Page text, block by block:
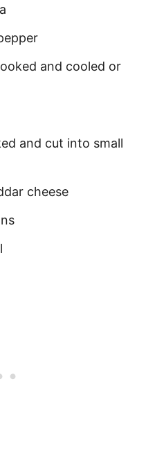
and cooled or
and cut into small
cheese